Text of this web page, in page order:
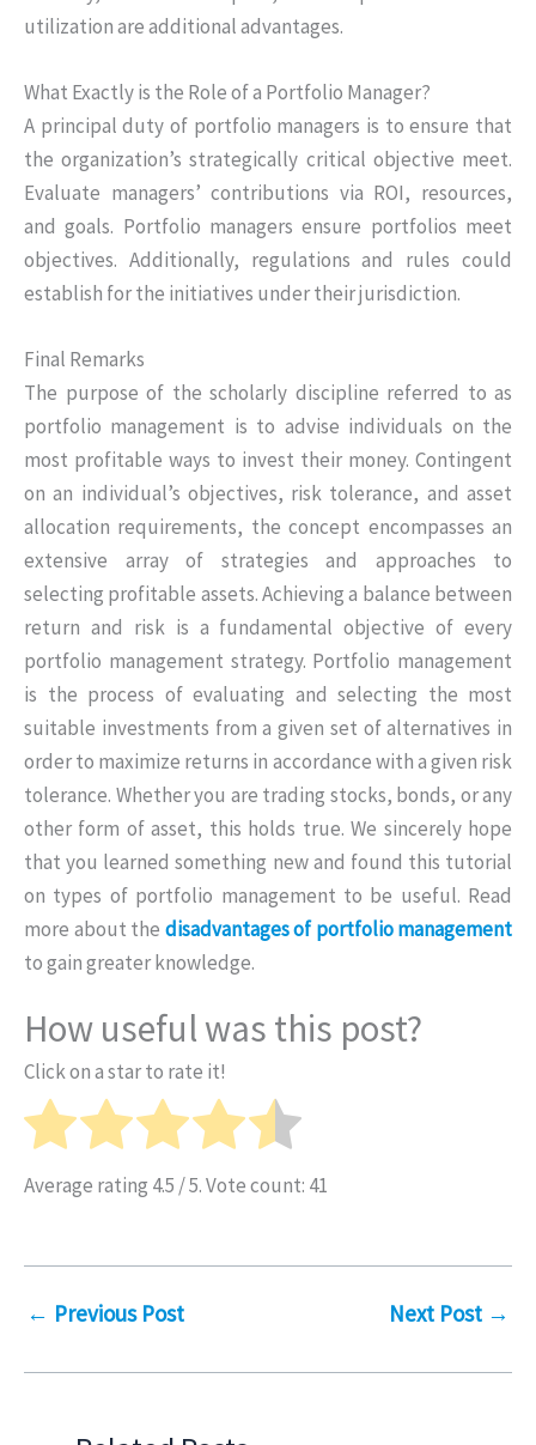
utilization are additional advantages.
What Exactly is the Role of a Portfolio Manager?
A principal duty of portfolio managers is to ensure that
the organization’s strategically critical objective meet.
Evaluate managers’ contributions via ROI, resources,
and goals. Portfolio managers ensure portfolios meet
objectives. Additionally, regulations and rules could
establish for the initiatives under their jurisdiction.
Final Remarks
The purpose of the scholarly discipline referred to as
portfolio management is to advise individuals on the
most profitable ways to invest their money. Contingent
on an individual’s objectives, risk tolerance, and asset
allocation requirements, the concept encompasses an
extensive array of strategies and approaches to
selecting profitable assets. Achieving a balance between
return and risk is a fundamental objective of every
portfolio management strategy. Portfolio management
is the process of evaluating and selecting the most
suitable investments from a given set of alternatives in
order to maximize returns in accordance with a given risk
tolerance. Whether you are trading stocks, bonds, or any
other form of asset, this holds true. We sincerely hope
that you learned something new and found this tutorial
on types of portfolio management to be useful. Read
more about the disadvantages of portfolio management
to gain greater knowledge.
How useful was this post?
Click on a star to rate it!
Average rating 4.5 / 5. Vote count: 41
← Previous Post Next Post →